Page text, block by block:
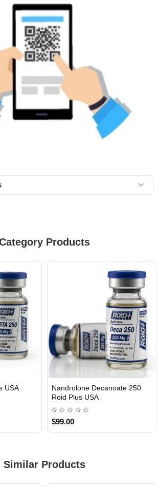
Products
USA
Nandrolone Decanoate 250
Roid Plus USA
$99.00
Similar Products